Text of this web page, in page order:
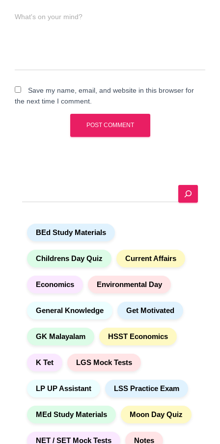
What's on your mind?
Save my name, email, and website in this browser for
the next time I comment.
e
BEd Study Materials
Childrens Day Quiz Current Affairs
Economics Environmental Day
General Knowledge Get Motivated
GK Malayalam HSST Economics
K Tet LGS Mock Tests
LP UP Assistant LSS Practice Exam
MEd Study Materials Moon Day Quiz
NET / SET Mock Tests Notes